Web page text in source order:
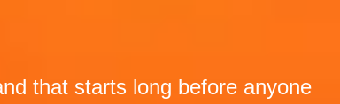
that starts long before anyone